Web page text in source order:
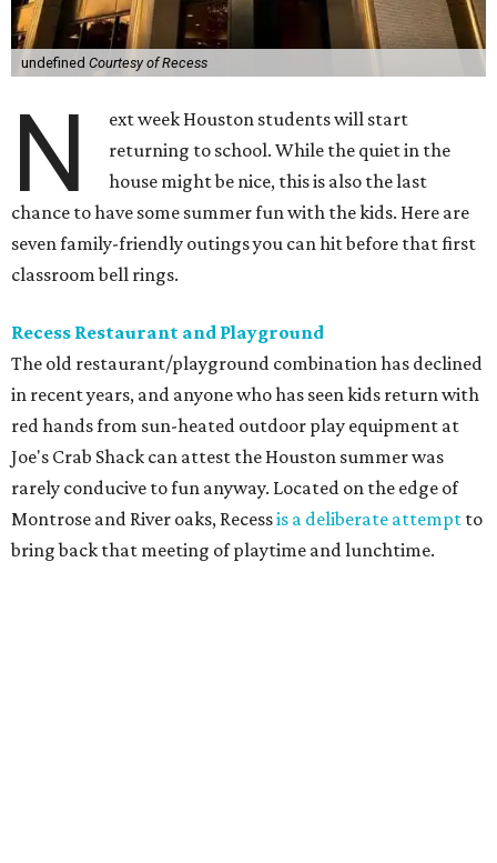
undefined Courtesy of Recess
N
ext week Houston students will start
returning to school. While the quiet in the
house might be nice, this is also the last
chance to have some summer fun with the kids. Here are
seven family-friendly outings you can hit before that first
classroom bell rings.
Recess Restaurant and Playground
The old restaurant/playground combination has declined
in recent years, and anyone who has seen kids return with
red hands from sun-heated outdoor play equipment at
Joe's Crab Shack can attest the Houston summer was
rarely conducive to fun anyway. Located on the edge of
Montrose and River oaks, Recessis a deliberate attempt to
bring back that meeting of playtime and lunchtime.